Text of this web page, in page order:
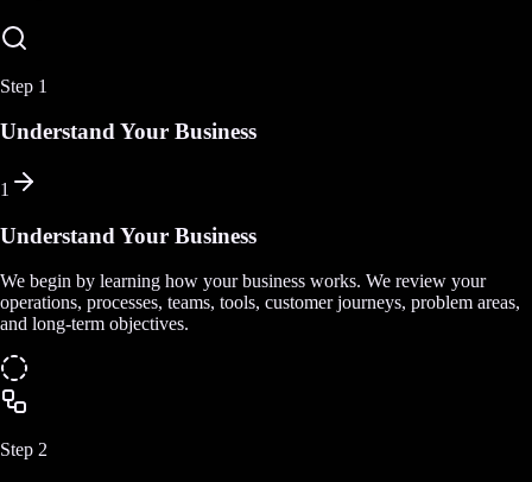
Step 1
Understand Your Business
1
Understand Your Business
We begin by learning how your business works. We review your
operations, processes, teams, tools, customer journeys, problem areas,
and long-term objectives.
Step 2